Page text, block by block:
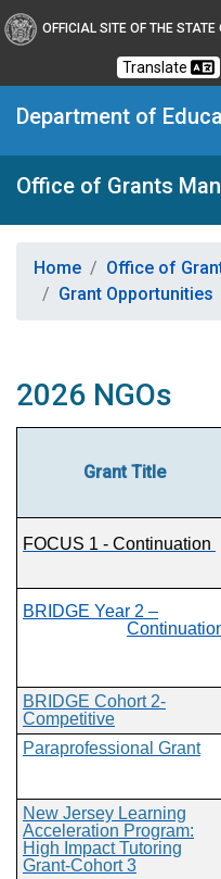
OFFICIAL SITE OF THE STATE
Translate
Department of
Office of Grants
Home
Office of
Grant Opportunities
2026 NGOs
Grant Title
FOCUS 1 - Continuation
BRIDGE Year 2 –
BRIDGE Cohort 2-
Competitive
Paraprofessional Grant
New Jersey Learning
Acceleration Program:
High Impact Tutoring
Grant-Cohort 3